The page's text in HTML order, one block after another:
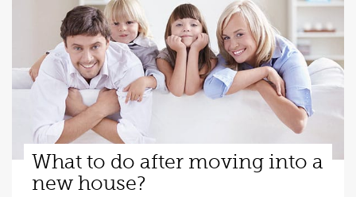
What to do after moving into a
new house?